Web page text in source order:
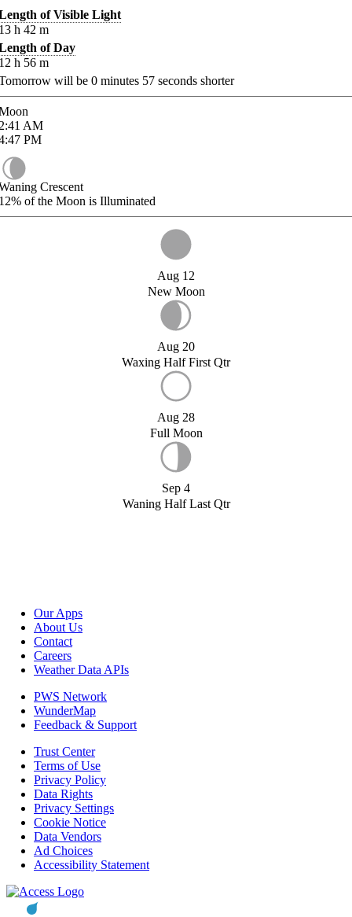
of Visible Light
h 42 m
of Day
h 56 m
will be 0 minutes 57 seconds shorter
AM
PM
Crescent
of the Moon is Illuminated
Aug 12
New Moon
Aug 20
Waxing Half First Qtr
Aug 28
Full Moon
Sep 4
Waning Half Last Qtr
Our Apps
About Us
Contact
Careers
Weather Data APIs
PWS Network
WunderMap
Feedback & Support
Trust Center
Terms of Use
Privacy Policy
Data Rights
Privacy Settings
Cookie Notice
Data Vendors
Ad Choices
Accessibility Statement